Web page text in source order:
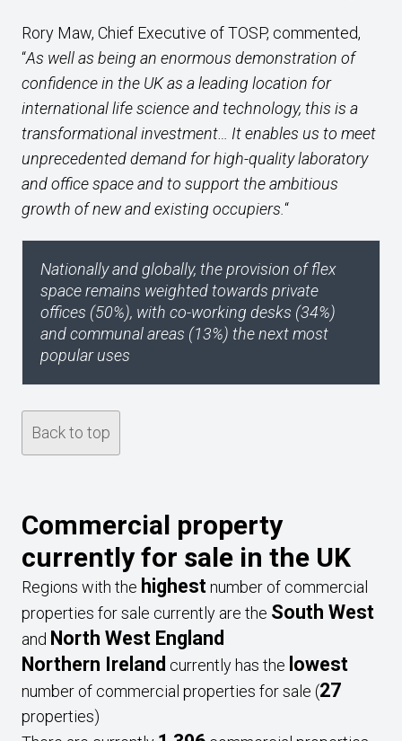
Rory Maw, Chief Executive of TOSP, commented,
“As well as being an enormous demonstration of
confidence in the UK as a leading location for
international life science and technology, this is a
transformational investment… It enables us to meet
unprecedented demand for high-quality laboratory
and office space and to support the ambitious
growth of new and existing occupiers. “
Nationally and globally, the provision of flex
space remains weighted towards private
offices (50%), with co-working desks (34%)
and communal areas (13%) the next most
popular uses
Back to top
Commercial property
currently for sale in the UK
Regions with the highestnumber of commercial
properties for sale currently are the South West
and North West England
Northern Ireland currently has the lowest
number of commercial properties for sale (27
properties)